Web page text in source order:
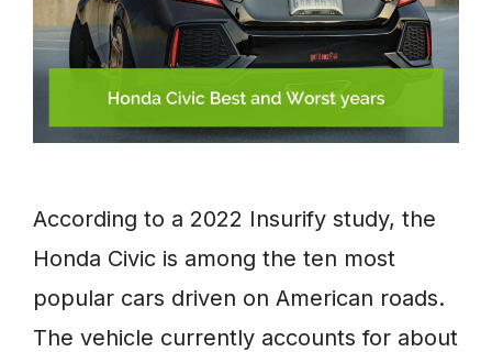
According to a 2022 Insurify study, the
Honda Civic is among the ten most
popular cars driven on American roads.
The vehicle currently accounts for about